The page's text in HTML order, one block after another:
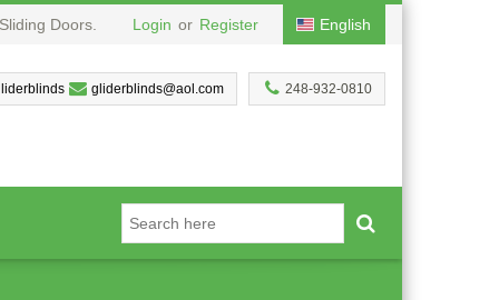
Doors. Login or Register English
248-932-0810
gliderblinds@aol.com